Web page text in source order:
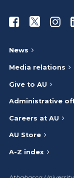
Athabasca
News
Media relations
Give to AU
Administrative
Careers at AU
AU Store
A-Z index